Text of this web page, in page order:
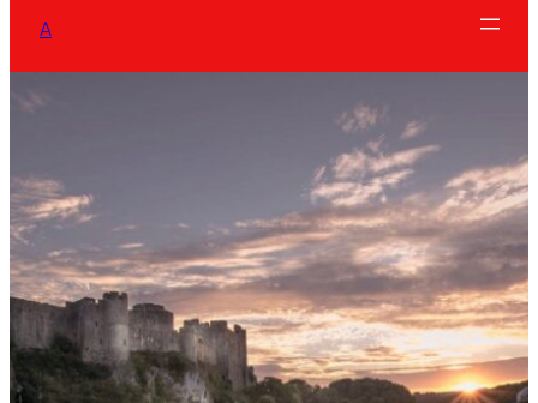
A